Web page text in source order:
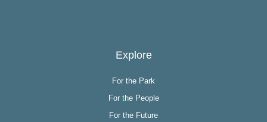
Explore
For the Park
For the People
For the Future